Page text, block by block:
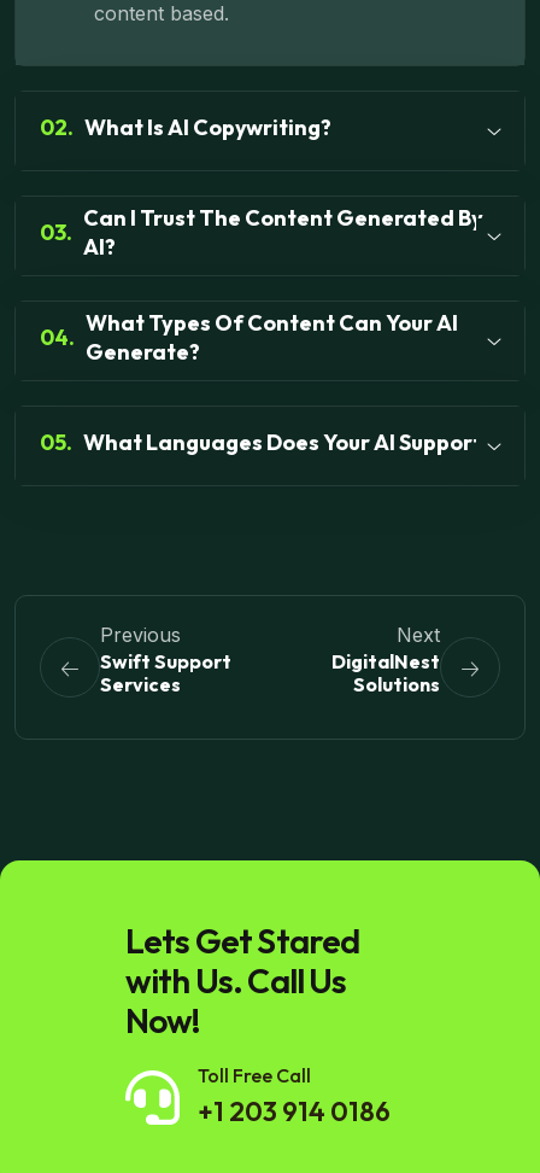
content based.
02. What Is AI Copywriting?
03.
Can I Trust The Content Generated By
AI?
04.
What Types Of Content Can Your AI
Generate?
05. What Languages Does Your AI Support?
Previous
Swift Support
Services
Next
DigitalNest
Solutions
Lets Get Stared
with Us. Call Us
Now!
Toll Free Call
+1 203 914 0186